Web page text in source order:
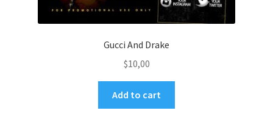
Gucci And Drake
$10,00
Add to cart